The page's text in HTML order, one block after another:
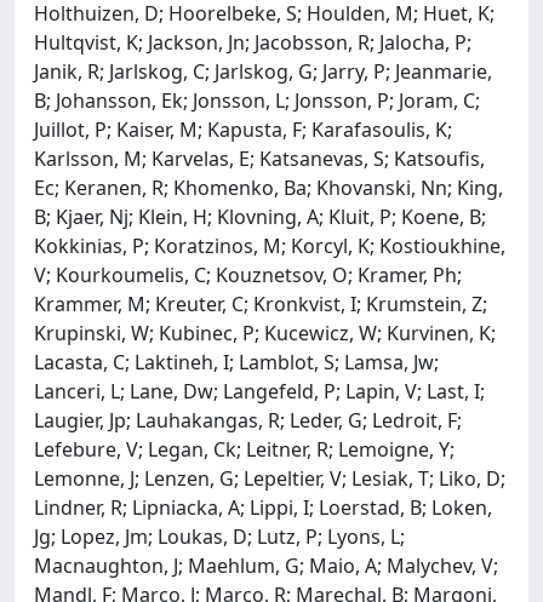
Holthuizen, D; Hoorelbeke, S; Houlden, M; Huet, K;
Hultqvist, K; Jackson, Jn; Jacobsson, R; Jalocha, P;
Janik, R; Jarlskog, C; Jarlskog, G; Jarry, P; Jeanmarie,
B; Johansson, Ek; Jonsson, L; Jonsson, P; Joram, C;
Juillot, P; Kaiser, M; Kapusta, F; Karafasoulis, K;
Karlsson, M; Karvelas, E; Katsanevas, S; Katsoufis,
Ec; Keranen, R; Khomenko, Ba; Khovanski, Nn; King,
B; Kjaer, Nj; Klein, H; Klovning, A; Kluit, P; Koene, B;
Kokkinias, P; Koratzinos, M; Korcyl, K; Kostioukhine,
V; Kourkoumelis, C; Kouznetsov, O; Kramer, Ph;
Krammer, M; Kreuter, C; Kronkvist, I; Krumstein, Z;
Krupinski, W; Kubinec, P; Kucewicz, W; Kurvinen, K;
Lacasta, C; Laktineh, I; Lamblot, S; Lamsa, Jw;
Lanceri, L; Lane, Dw; Langefeld, P; Lapin, V; Last, I;
Laugier, Jp; Lauhakangas, R; Leder, G; Ledroit, F;
Lefebure, V; Legan, Ck; Leitner, R; Lemoigne, Y;
Lemonne, J; Lenzen, G; Lepeltier, V; Lesiak, T; Liko, D;
Lindner, R; Lipniacka, A; Lippi, I; Loerstad, B; Loken,
Jg; Lopez, Jm; Loukas, D; Lutz, P; Lyons, L;
Macnaughton, J; Maehlum, G; Maio, A; Malychev, V;
Mandl, F; Marco, J; Marco, R; Marechal, B; Margoni,